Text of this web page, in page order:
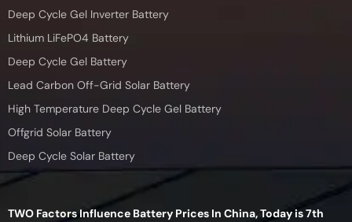
Deep Cycle Gel Inverter Battery
Lithium LiFePO4 Battery
Deep Cycle Gel Battery
Lead Carbon Off-Grid Solar Battery
High Temperature Deep Cycle Gel Battery
Offgrid Solar Battery
Deep Cycle Solar Battery
TWO Factors Influence Battery Prices In China, Today is 7th